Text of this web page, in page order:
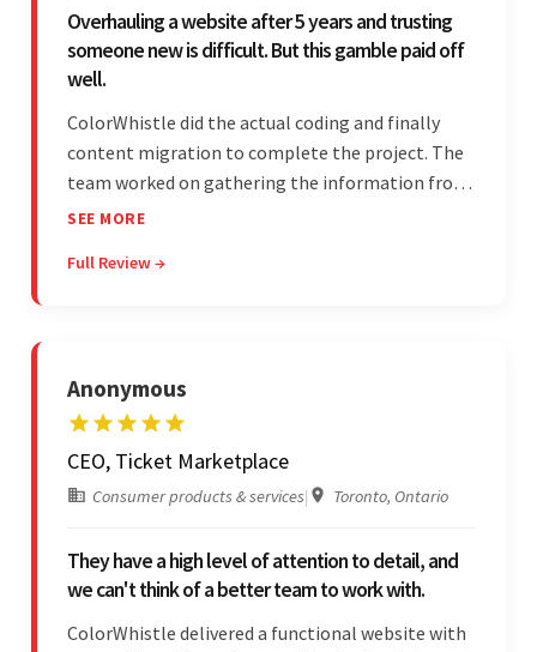
Overhauling a website after 5 years and trusting
someone new is difficult. But this gamble paid off
well.
ColorWhistle did the actual coding and finally
content migration to complete the project. The
team worked on gathering the information from
the design to the final look and the wireframes.
outcome.
SEE MORE
Full Review →
Anonymous
CEO, Ticket Marketplace
Consumer products & services| Toronto, Ontario
They have a high level of attention to detail, and
we can't think of a better team to work with.
ColorWhistle delivered a functional website with